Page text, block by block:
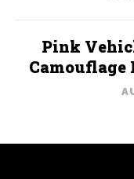
Pink
Camouflage